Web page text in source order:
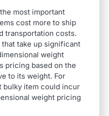
most important
cost more to ship
transportation costs.
take up significant
weight
pricing based on the
to its weight. For
bulky item could incur
weight pricing